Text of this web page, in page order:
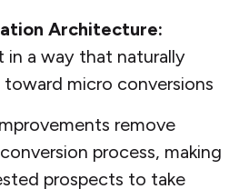
Architecture:
in a way that naturally
micro conversions
remove
process, making
prospects to take